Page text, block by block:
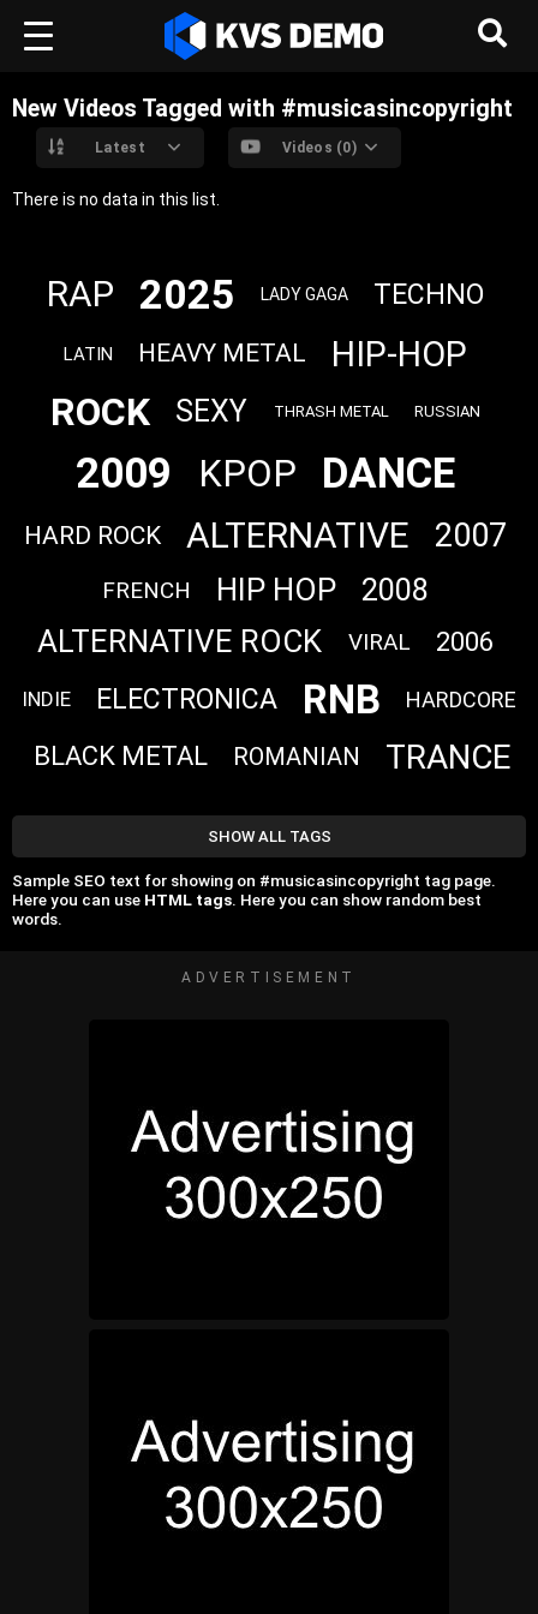
New Videos Tagged with #musicasincopyright
Latest Videos (0)
There is no data in this list.
RAP 2025 LADY GAGA TECHNO
LATIN HEAVY METAL HIP-HOP
ROCK SEXY THRASH METAL RUSSIAN
2009 KPOP DANCE
HARD ROCK ALTERNATIVE 2007
FRENCH HIP HOP 2008
ALTERNATIVE ROCK VIRAL 2006
INDIE ELECTRONICA RNB HARDCORE
BLACK METAL ROMANIAN TRANCE
SHOW ALL TAGS
Sample SEO text for showing on #musicasincopyright tag page.
Here you can use HTML tags. Here you can show random best
words.
ADVERTISEMENT